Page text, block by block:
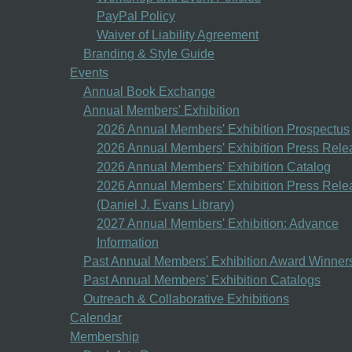
PayPal Policy
Waiver of Liability Agreement
Branding & Style Guide
Events
Annual Book Exchange
Annual Members' Exhibition
2026 Annual Members' Exhibition Prospectus
2026 Annual Members' Exhibition Press
2026 Annual Members' Exhibition Catalog
2026 Annual Members' Exhibition Press
(Daniel J. Evans Library)
2027 Annual Members' Exhibition: Advance
Information
Past Annual Members' Exhibition Award
Past Annual Members' Exhibition Catalogs
Outreach & Collaborative Exhibitions
Calendar
Membership